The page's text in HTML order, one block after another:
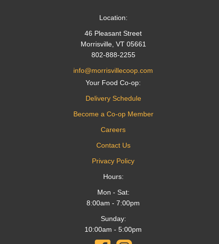
Location:
46 Pleasant Street
Morrisville, VT 05661
802-888-2255
info@morrisvillecoop.com
Your Food Co-op:
Delivery Schedule
Become a Co-op Member
Careers
Contact Us
Privacy Policy
Hours:
Mon - Sat:
8:00am - 7:00pm
Sunday:
10:00am - 5:00pm